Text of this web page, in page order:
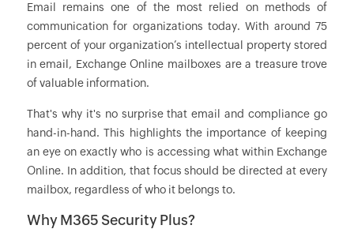
Email remains one of the most relied on methods of
communication for organizations today. With around 75
percent of your organization’s intellectual property stored
in email, Exchange Online mailboxes are a treasure trove
of valuable information.
That's why it's no surprise that email and compliance go
hand-in-hand. This highlights the importance of keeping
an eye on exactly who is accessing what within Exchange
Online. In addition, that focus should be directed at every
mailbox, regardless of who it belongs to.
Why M365 Security Plus?